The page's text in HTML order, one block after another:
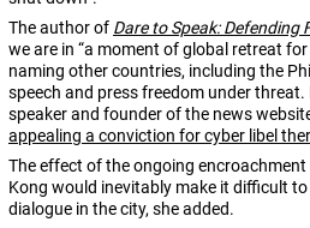
The author of Dare to Speak: Defending
we are in “a moment of global retreat
naming other countries, including the
speech and press freedom under threat.
speaker and founder of the news
appealing a conviction for cyber libel
The effect of the ongoing
Kong would inevitably make it difficult
dialogue in the city, she added.